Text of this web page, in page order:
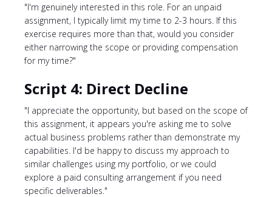
"I'm genuinely interested in this role. For an unpaid
assignment, I typically limit my time to 2-3 hours. If this
exercise requires more than that, would you consider
either narrowing the scope or providing compensation
for my time?"
Script 4: Direct Decline
"I appreciate the opportunity, but based on the scope of
this assignment, it appears you're asking me to solve
actual business problems rather than demonstrate my
capabilities. I'd be happy to discuss my approach to
similar challenges using my portfolio, or we could
explore a paid consulting arrangement if you need
specific deliverables."